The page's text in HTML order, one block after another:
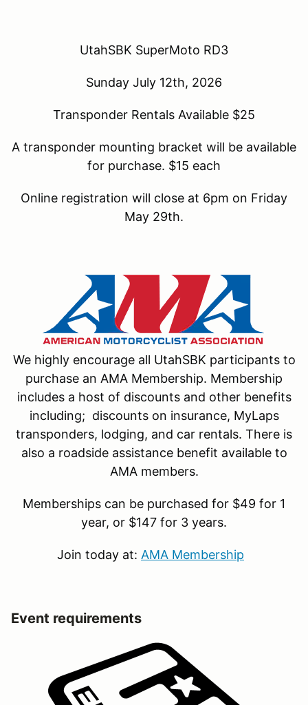
UtahSBK SuperMoto RD3
Sunday July 12th, 2026
Transponder Rentals Available $25
A transponder mounting bracket will be available
for purchase. $15 each
Online registration will close at 6pm on Friday
May 29th.
We highly encourage all UtahSBK participants to
purchase an AMA Membership. Membership
includes a host of discounts and other benefits
including; discounts on insurance, MyLaps
transponders, lodging, and car rentals. There is
also a roadside assistance benefit available to
AMA members.
Memberships can be purchased for $49 for 1
year, or $147 for 3 years.
Join today at: AMA Membership
Event requirements